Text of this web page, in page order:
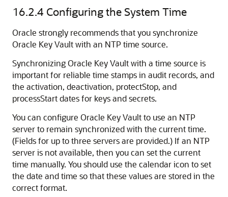
16.2.4 Configuring the System Time
Oracle strongly recommends that you synchronize
Oracle Key Vault with an NTP time source.
Synchronizing Oracle Key Vault with a time source is
important for reliable time stamps in audit records, and
the activation, deactivation, protectStop, and
processStart dates for keys and secrets.
You can configure Oracle Key Vault to use an NTP
server to remain synchronized with the current time.
(Fields for up to three servers are provided.) If an NTP
server is not available, then you can set the current
time manually. You should use the calendar icon to set
the date and time so that these values are stored in the
correct format.